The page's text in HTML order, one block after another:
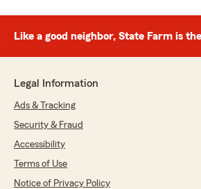
Like a good neighbor, State Farm is
Legal Information
Ads & Tracking
Security & Fraud
Accessibility
Terms of Use
Notice of Privacy Policy